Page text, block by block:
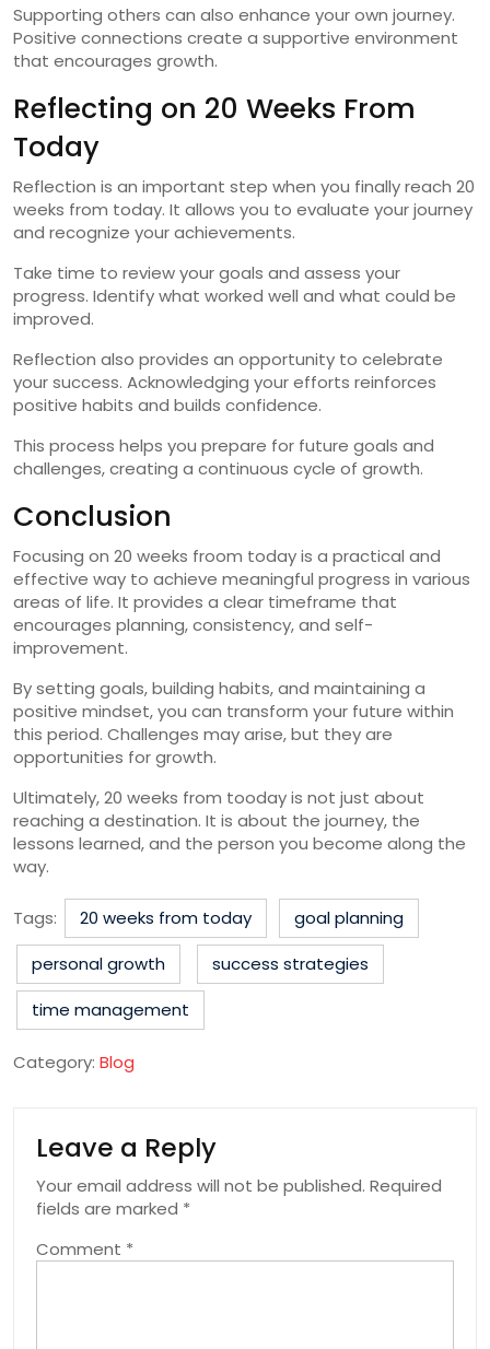
Supporting others can also enhance your own journey.
Positive connections create a supportive environment
that encourages growth.
Reflecting on 20 Weeks From
Today
Reflection is an important step when you finally reach 20
weeks from today. It allows you to evaluate your journey
and recognize your achievements.
Take time to review your goals and assess your
progress. Identify what worked well and what could be
improved.
Reflection also provides an opportunity to celebrate
your success. Acknowledging your efforts reinforces
positive habits and builds confidence.
This process helps you prepare for future goals and
challenges, creating a continuous cycle of growth.
Conclusion
Focusing on 20 weeks froom today is a practical and
effective way to achieve meaningful progress in various
areas of life. It provides a clear timeframe that
encourages planning, consistency, and self-
improvement.
By setting goals, building habits, and maintaining a
positive mindset, you can transform your future within
this period. Challenges may arise, but they are
opportunities for growth.
Ultimately, 20 weeks from tooday is not just about
reaching a destination. It is about the journey, the
lessons learned, and the person you become along the
way.
Tags: 20 weeks from today
goal planning
personal growth
success strategies
time management
Category: Blog
Leave a Reply
Your email address will not be published. Required
fields are marked *
Comment *